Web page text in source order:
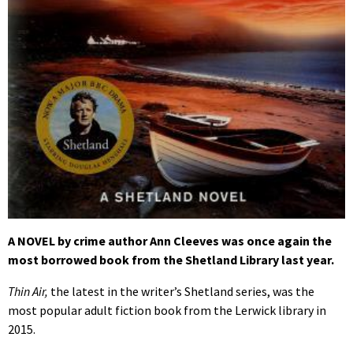
A NOVEL by crime author Ann Cleeves was once again the
most borrowed book from the Shetland Library last year.
Thin Air, the latest in the writer’s Shetland series, was the
most popular adult fiction book from the Lerwick library in
2015.